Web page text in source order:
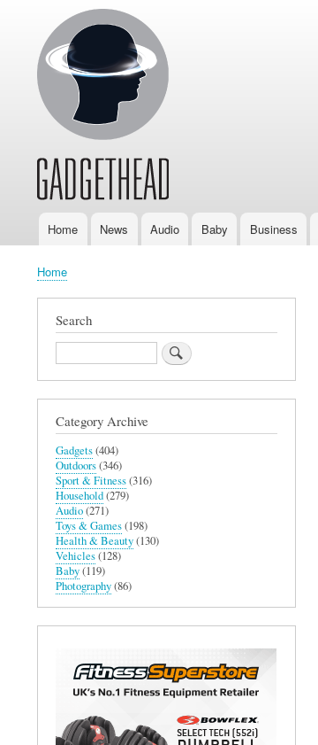
MainHome News Audio Baby Business
Breadcrumb
Home
Search
Search
Category Archive
Gadgets(404)
Outdoors(346)
Sport & Fitness(316)
Household(279)
Audio(271)
Toys & Games(198)
Health & Beauty(130)
Vehicles(128)
Baby(119)
Photography(86)